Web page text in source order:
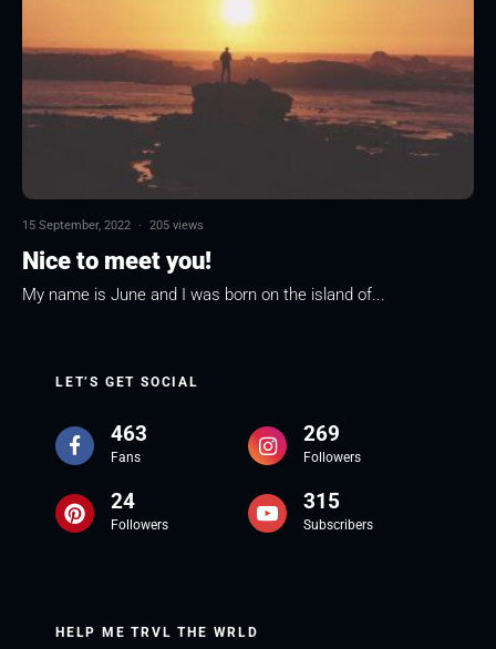
15 September, 2022 · 205 views
Nice to meet you!
My name is June and I was born on the island of...
LET’S GET SOCIAL
463
Fans
269
Followers
24
Followers
315
Subscribers
HELP ME TRVL THE WRLD